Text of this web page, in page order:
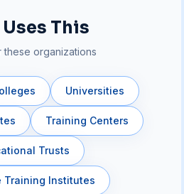
This
organizations
Universities
Training Centers
Trusts
Training Institutes